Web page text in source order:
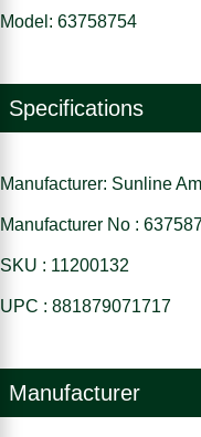
Model: 63758754
Specifications
Manufacturer: Sunline
Manufacturer No :
SKU : 11200132
UPC : 881879071717
Manufacturer